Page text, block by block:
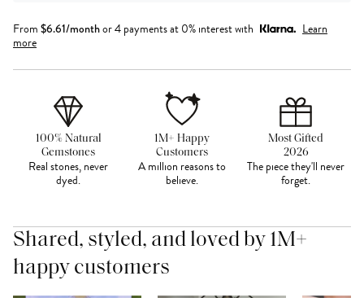
From $6.61/monthor 4 payments at 0% interest with
Learn
more
100% Natural
Gemstones
Real stones, never
dyed.
1M+ Happy
Customers
A million reasons to
believe.
Most Gifted
2026
The piece they'll never
forget.
Shared, styled, and loved by 1M+
happy customers